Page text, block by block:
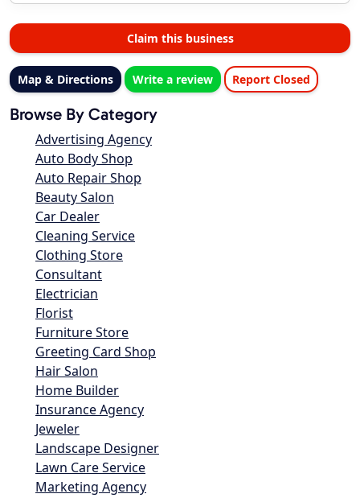
Claim this business
Map & Directions Write a review Report Closed
Browse By Category
Advertising Agency
Auto Body Shop
Auto Repair Shop
Beauty Salon
Car Dealer
Cleaning Service
Clothing Store
Consultant
Electrician
Florist
Furniture Store
Greeting Card Shop
Hair Salon
Home Builder
Insurance Agency
Jeweler
Landscape Designer
Lawn Care Service
Marketing Agency